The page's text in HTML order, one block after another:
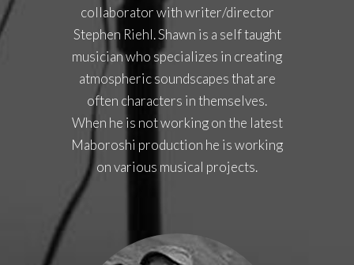
collaborator with writer/director
Stephen Riehl. Shawn is a self taught
musician who specializes in creating
atmospheric soundscapes that are
often characters in themselves.
When he is not working on the latest
Maboroshi production he is working
on various musical projects.